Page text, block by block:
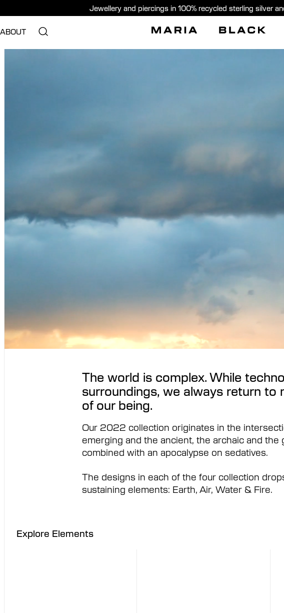
Jewellery and piercings in 100% recycled sterling silver
ABOUT
The world is complex. While
surroundings, we always return to
of our being.
Our 2022 collection originates in the
emerging and the ancient, the archaic and
combined with an apocalypse on sedatives.
The designs in each of the four collection
sustaining elements: Earth, Air, Water & Fire.
Explore Elements